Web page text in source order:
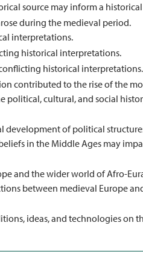
source may inform a
during the medieval period.
interpretations.
historical interpretations.
historical interpretations.
contributed to the rise of the
political, cultural, and social
development of political
in the Middle Ages may
and the wider world of Afro-
between medieval Europe
ideas, and technologies on